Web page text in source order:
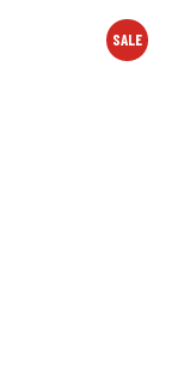
SALE